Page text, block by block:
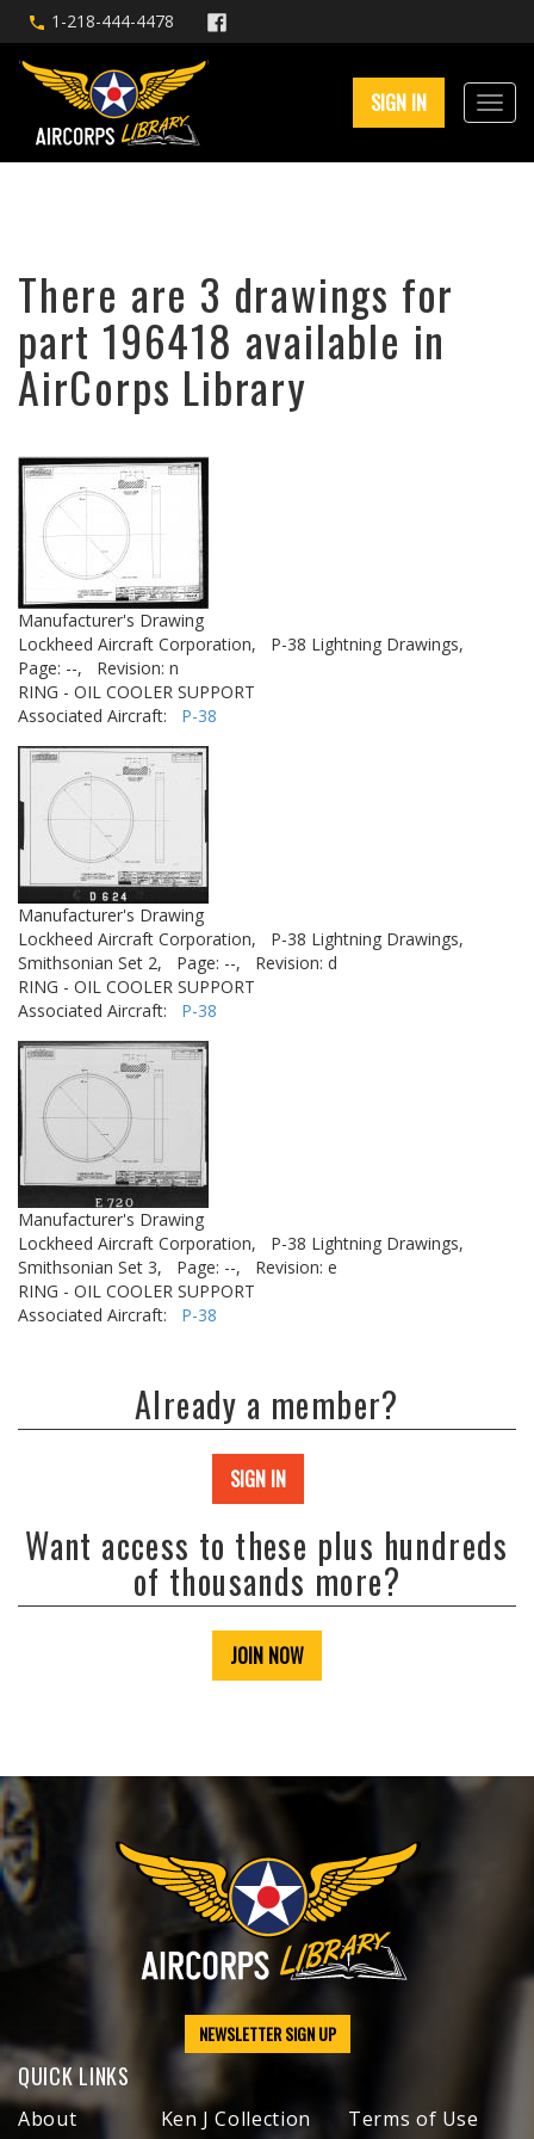
1-218-444-4478
SIGN IN
There are 3 drawings for
part 196418 available in
AirCorps Library
Manufacturer's Drawing
Lockheed Aircraft Corporation,
P-38 Lightning Drawings,
Page: --,
Revision: n
RING - OIL COOLER SUPPORT
Associated Aircraft: P-38
Manufacturer's Drawing
Lockheed Aircraft Corporation,
P-38 Lightning Drawings,
Smithsonian Set 2,
Page: --,
Revision: d
RING - OIL COOLER SUPPORT
Associated Aircraft: P-38
Manufacturer's Drawing
Lockheed Aircraft Corporation,
P-38 Lightning Drawings,
Smithsonian Set 3,
Page: --,
Revision: e
RING - OIL COOLER SUPPORT
Associated Aircraft: P-38
Already a member?
SIGN IN
Want access to these plus hundreds
of thousands more?
JOIN NOW
NEWSLETTER SIGN UP
QUICK LINKS
About Ken J Collection Terms of Use